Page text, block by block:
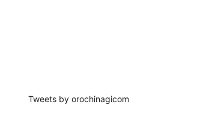
Tweets by orochinagicom